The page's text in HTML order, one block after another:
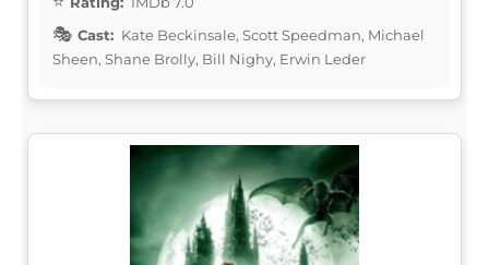
Cast: Kate Beckinsale, Scott Speedman, Michael
Sheen, Shane Brolly, Bill Nighy, Erwin Leder